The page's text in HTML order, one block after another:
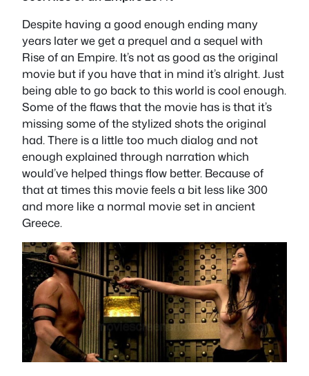
Despite having a good enough ending many
years later we get a prequel and a sequel with
Rise of an Empire. It’s not as good as the original
movie but if you have that in mind it’s alright. Just
being able to go back to this world is cool enough.
Some of the flaws that the movie has is that it’s
missing some of the stylized shots the original
had. There is a little too much dialog and not
enough explained through narration which
would’ve helped things flow better. Because of
that at times this movie feels a bit less like 300
and more like a normal movie set in ancient
Greece.